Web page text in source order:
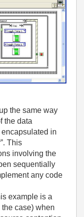
the same way
the data
in
This
involving the
sequentially
any code
example is a
case) when